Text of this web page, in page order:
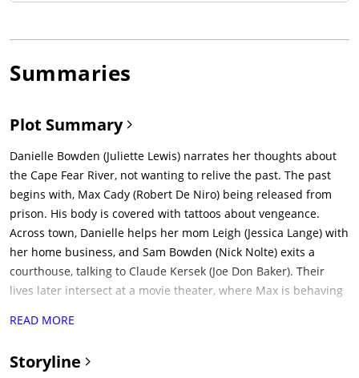
Summaries
Plot Summary
Danielle Bowden (Juliette Lewis) narrates her thoughts about
the Cape Fear River, not wanting to relive the past. The past
begins with, Max Cady (Robert De Niro) being released from
prison. His body is covered with tattoos about vengeance.
Across town, Danielle helps her mom Leigh (Jessica Lange) with
her home business, and Sam Bowden (Nick Nolte) exits a
courthouse, talking to Claude Kersek (Joe Don Baker). Their
lives later intersect at a movie theater, where Max is behaving
(Illeana Douglas), but is concerned over his image. Max
who he blames Sam for his incarceration. Later, Leigh sees
READ MORE
Storyline